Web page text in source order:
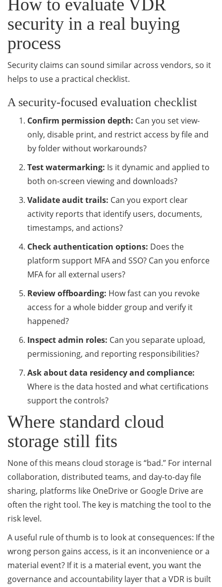
How to evaluate VDR
security in a real buying
process
Security claims can sound similar across vendors, so it
helps to use a practical checklist.
A security-focused evaluation checklist
Confirm permission depth: Can you set view-
only, disable print, and restrict access by file and
by folder without workarounds?
Test watermarking: Is it dynamic and applied to
both on-screen viewing and downloads?
Validate audit trails: Can you export clear
activity reports that identify users, documents,
timestamps, and actions?
Check authentication options: Does the
platform support MFA and SSO? Can you enforce
MFA for all external users?
Review offboarding: How fast can you revoke
access for a whole bidder group and verify it
happened?
Inspect admin roles: Can you separate upload,
permissioning, and reporting responsibilities?
Ask about data residency and compliance:
Where is the data hosted and what certifications
support the controls?
Where standard cloud
storage still fits
None of this means cloud storage is “bad.” For internal
collaboration, distributed teams, and day-to-day file
sharing, platforms like OneDrive or Google Drive are
often the right tool. The key is matching the tool to the
risk level.
A useful rule of thumb is to look at consequences: If the
wrong person gains access, is it an inconvenience or a
material event? If it is a material event, you want the
governance and accountability layer that a VDR is built